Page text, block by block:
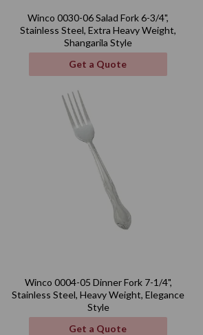
Winco 0030-06 Salad Fork 6-3/4",
Stainless Steel, Extra Heavy Weight,
Shangarila Style
Get a Quote
Winco 0004-05 Dinner Fork 7-1/4",
Stainless Steel, Heavy Weight, Elegance
Style
Get a Quote